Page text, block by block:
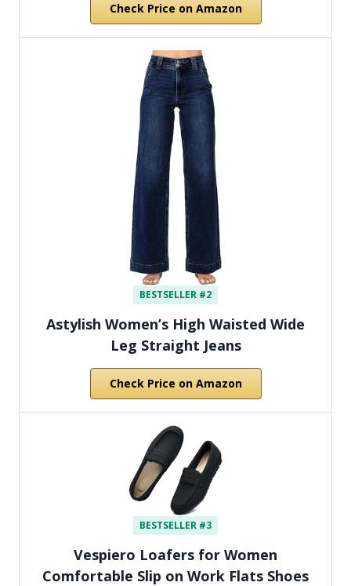
Check Price on Amazon
BESTSELLER #2
Astylish Women’s High Waisted Wide
Leg Straight Jeans
Check Price on Amazon
BESTSELLER #3
Vespiero Loafers for Women
Comfortable Slip on Work Flats Shoes